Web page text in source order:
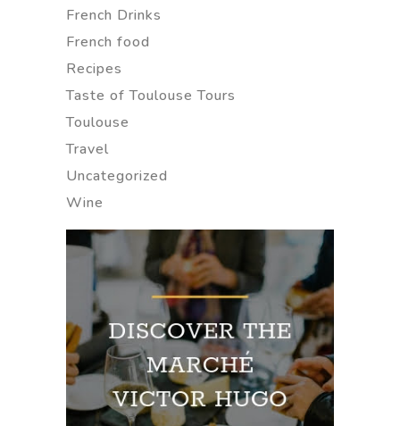
French Drinks
French food
Recipes
Taste of Toulouse Tours
Toulouse
Travel
Uncategorized
Wine